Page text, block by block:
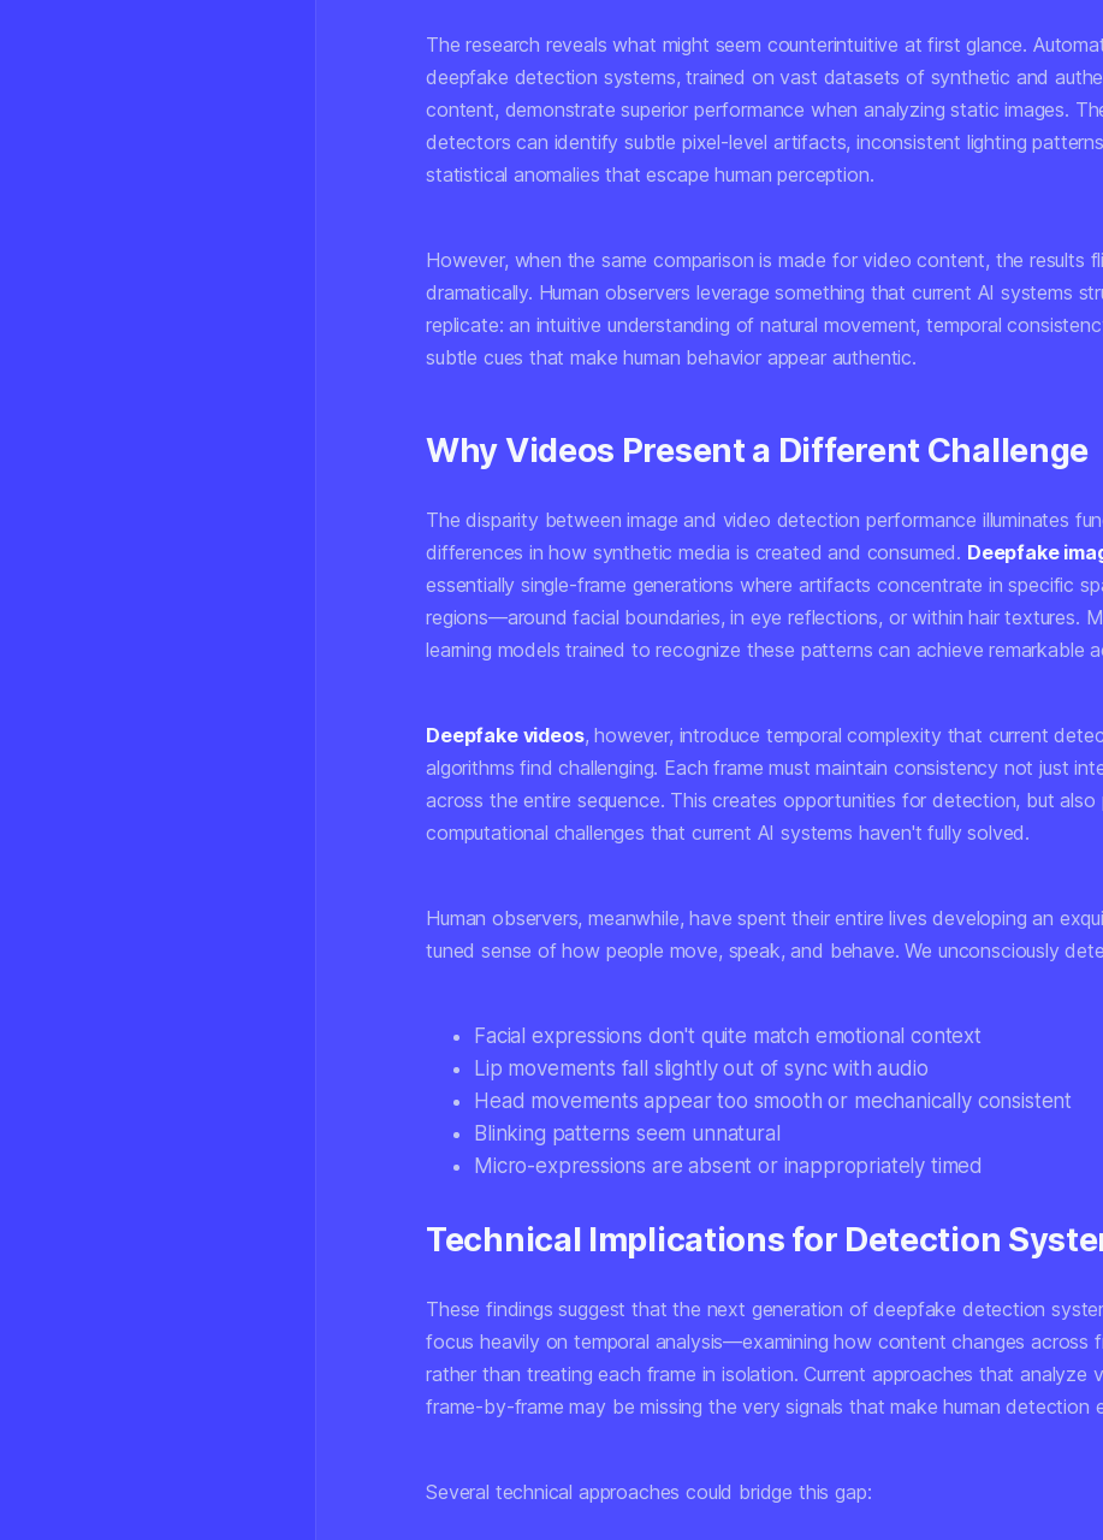
The research reveals what might seem counterintuitive at first glance.
deepfake detection systems, trained on vast datasets of synthetic and
content, demonstrate superior performance when analyzing static images.
detectors can identify subtle pixel-level artifacts, inconsistent lighting
statistical anomalies that escape human perception.
However, when the same comparison is made for video content, the results
dramatically. Human observers leverage something that current AI systems
replicate: an intuitive understanding of natural movement, temporal
subtle cues that make human behavior appear authentic.
Why Videos Present a Different Challenge
The disparity between image and video detection performance illuminates
differences in how synthetic media is created and consumed. Deepfake
essentially single-frame generations where artifacts concentrate in specific
regions—around facial boundaries, in eye reflections, or within hair textures.
learning models trained to recognize these patterns can achieve remarkable
Deepfake videos, however, introduce temporal complexity that current
algorithms find challenging. Each frame must maintain consistency not just
across the entire sequence. This creates opportunities for detection, but also
computational challenges that current AI systems haven't fully solved.
Human observers, meanwhile, have spent their entire lives developing an
tuned sense of how people move, speak, and behave. We unconsciously
Facial expressions don't quite match emotional context
Lip movements fall slightly out of sync with audio
Head movements appear too smooth or mechanically consistent
Blinking patterns seem unnatural
Micro-expressions are absent or inappropriately timed
Technical Implications for Detection
These findings suggest that the next generation of deepfake detection
focus heavily ontemporal analysis—examining how content changes across
rather than treating each frame in isolation. Current approaches that analyze
frame-by-frame may be missing the very signals that make human detection
Several technical approaches could bridge this gap: